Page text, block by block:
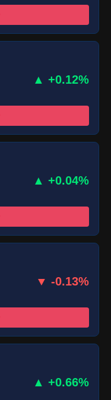
▲ +0.12%
▲ +0.04%
▼ -0.13%
▲ +0.66%